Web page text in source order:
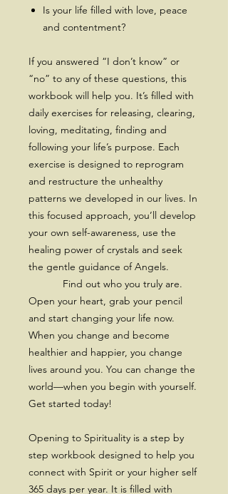
Is your life filled with love, peace
and contentment?
If you answered “I don’t know” or
“no” to any of these questions, this
workbook will help you. It’s filled with
daily exercises for releasing, clearing,
loving, meditating, finding and
following your life’s purpose. Each
exercise is designed to reprogram
and restructure the unhealthy
patterns we developed in our lives. In
this focused approach, you’ll develop
your own self-awareness, use the
healing power of crystals and seek
the gentle guidance of Angels.
Find out who you truly are.
Open your heart, grab your pencil
and start changing your life now.
When you change and become
healthier and happier, you change
lives around you. You can change the
world—when you begin with yourself.
Get started today!
Opening to Spirituality is a step by
step workbook designed to help you
connect with Spirit or your higher self
365 days per year. It is filled with